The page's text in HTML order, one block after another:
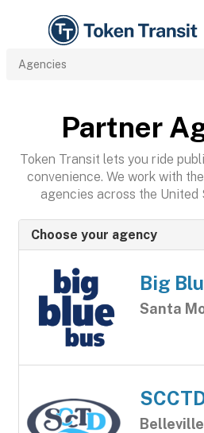
Agencies
Partner
Token Transit lets you ride
convenience. We work with
agencies across the United
Choose your agency
Big
Santa